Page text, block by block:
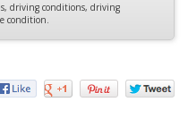
driving conditions, driving
condition.